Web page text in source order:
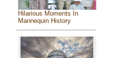
Hilarious Moments In
Mannequin History